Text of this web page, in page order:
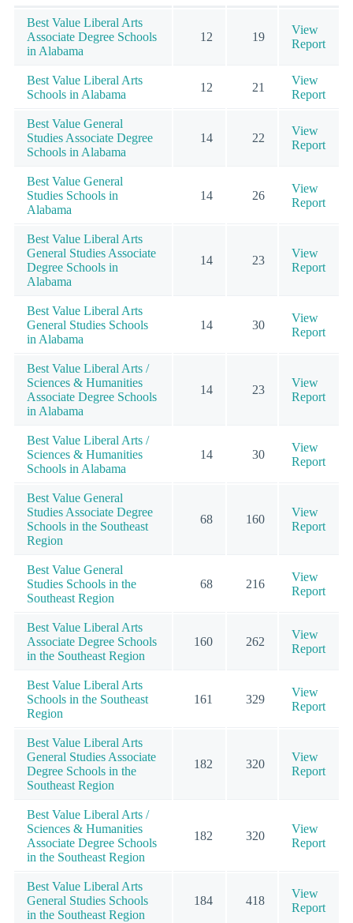
Best Value Liberal Arts
Associate Degree Schools
in Alabama
12 19
View
Report
Best Value Liberal Arts
Schools in Alabama
12 21
View
Report
Best Value General
Studies Associate Degree
Schools in Alabama
14 22
View
Report
Best Value General
Studies Schools in
Alabama
14 26
View
Report
Best Value Liberal Arts
General Studies Associate
Degree Schools in
Alabama
14 23
View
Report
Best Value Liberal Arts
General Studies Schools
in Alabama
14 30
View
Report
Best Value Liberal Arts /
Sciences & Humanities
Associate Degree Schools
in Alabama
14 23
View
Report
Best Value Liberal Arts /
Sciences & Humanities
Schools in Alabama
14 30
View
Report
Best Value General
Studies Associate Degree
Schools in the Southeast
Region
68 160
View
Report
Best Value General
Studies Schools in the
Southeast Region
68 216
View
Report
Best Value Liberal Arts
Associate Degree Schools
in the Southeast Region
160 262
View
Report
Best Value Liberal Arts
Schools in the Southeast
Region
161 329
View
Report
Best Value Liberal Arts
General Studies Associate
Degree Schools in the
Southeast Region
182 320
View
Report
Best Value Liberal Arts /
Sciences & Humanities
Associate Degree Schools
in the Southeast Region
182 320
View
Report
Best Value Liberal Arts
General Studies Schools
in the Southeast Region
184 418
View
Report